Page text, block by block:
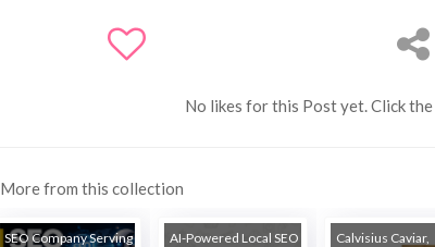
No likes for this Post yet. Click
More from this collection
SEO Company Serving
AI-Powered Local SEO
Calvisius Caviar,